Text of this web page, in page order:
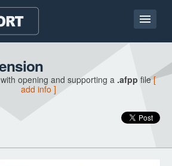
opening and supporting a .afpp file[
add info ]